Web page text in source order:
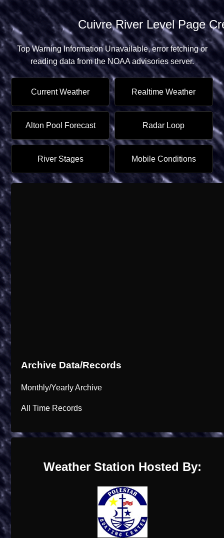
Cuivre River Level Page
Top Warning Information Unavailable, error fetching or
reading data from the NOAA advisories server.
Current Weather Realtime Weather
Alton Pool Forecast Radar Loop
River Stages Mobile Conditions
Archive Data/Records
Monthly/Yearly Archive
All Time Records
Weather Station Hosted By: